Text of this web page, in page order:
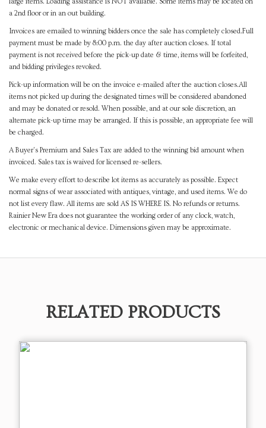
large items. Loading assistance is NOT available. Some items may be located on
a 2nd floor or in an out building.
Invoices are emailed to winning bidders once the sale has completely closed.Full
payment must be made by 8:00 p.m. the day after auction closes. If total
payment is not received before the pick-up date & time, items will be forfeited,
and bidding privileges revoked.
Pick-up information will be on the invoice e-mailed after the auction closes.All
items not picked up during the designated times will be considered abandoned
and may be donated or resold. When possible, and at our sole discretion, an
alternate pick-up time may be arranged. If this is possible, an appropriate fee will
be charged.
A Buyer's Premium and Sales Tax are added to the winning bid amount when
invoiced. Sales tax is waived for licensed re-sellers.
We make every effort to describe lot items as accurately as possible. Expect
normal signs of wear associated with antiques, vintage, and used items. We do
not list every flaw. All items are sold AS IS WHERE IS. No refunds or returns.
Rainier New Era does not guarantee the working order of any clock, watch,
electronic or mechanical device. Dimensions given may be approximate.
RELATED PRODUCTS